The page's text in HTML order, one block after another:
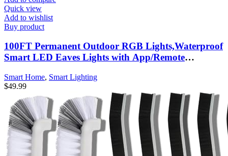
Quick view
Add to wishlist
Buy product
100FT Permanent Outdoor RGB Lights,Waterproof
Smart LED Eaves Lights with App/Remote
and Accent Lighting,House Roof and Garden
Lighting
Smart Home, Smart Lighting
$49.99